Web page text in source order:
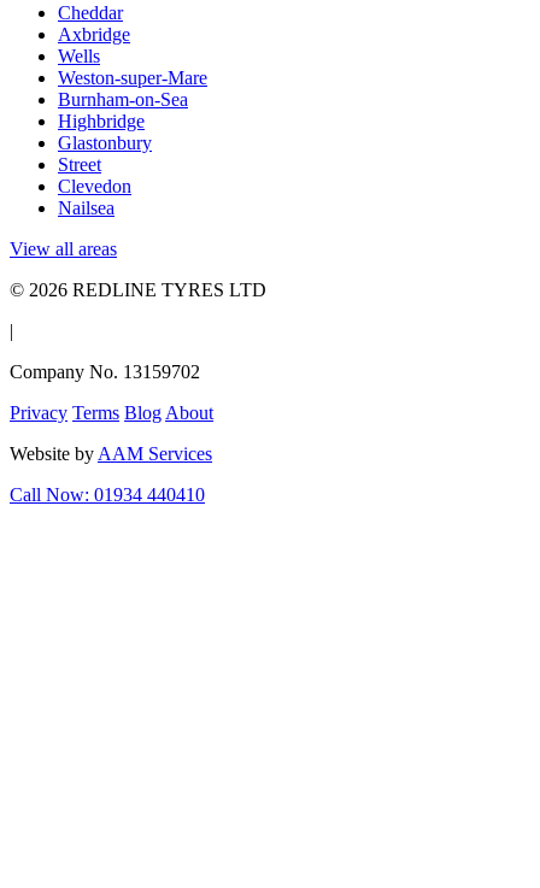
Cheddar
Axbridge
Wells
Weston-super-Mare
Burnham-on-Sea
Highbridge
Glastonbury
Street
Clevedon
Nailsea
View all areas
© 2026 REDLINE TYRES LTD
|
Company No. 13159702
Privacy Terms Blog About
Website by AAM Services
Call Now: 01934 440410